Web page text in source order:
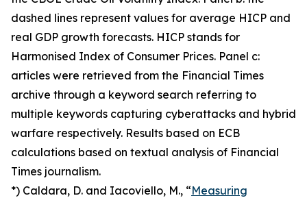
dashed lines represent values for average HICP and
real GDP growth forecasts. HICP stands for
Harmonised Index of Consumer Prices. Panel c:
articles were retrieved from the Financial Times
archive through a keyword search referring to
multiple keywords capturing cyberattacks and hybrid
warfare respectively. Results based on ECB
calculations based on textual analysis of Financial
Times journalism.
*) Caldara, D. and Iacoviello, M., “Measuring